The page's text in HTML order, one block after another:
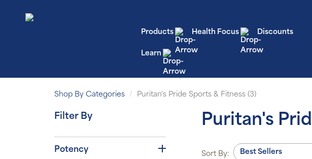
Products Health Focus Discounts
Learn
Shop By Categories Puritan's Pride Sports & Fitness (3)
Filter By
Potency
Puritan's
Sort By: